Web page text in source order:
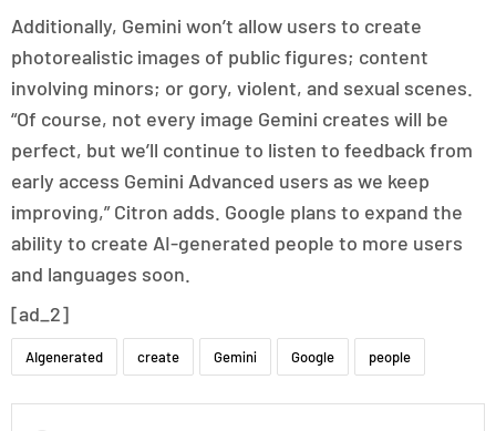
Additionally, Gemini won’t allow users to create
photorealistic images of public figures; content
involving minors; or gory, violent, and sexual scenes.
“Of course, not every image Gemini creates will be
perfect, but we’ll continue to listen to feedback from
early access Gemini Advanced users as we keep
improving,” Citron adds. Google plans to expand the
ability to create AI-generated people to more users
and languages soon.
[ad_2]
AIgenerated create Gemini Google people